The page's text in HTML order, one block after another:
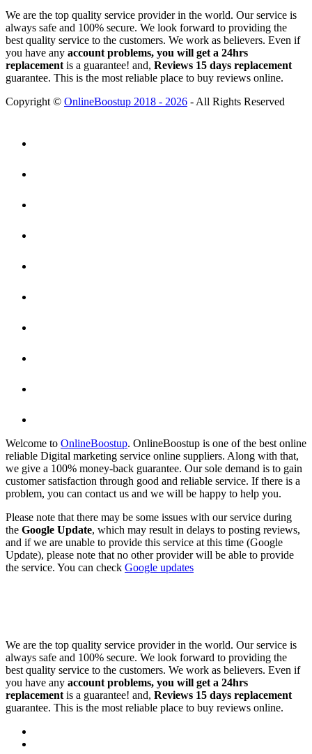
We are the top quality service provider in the world. Our service is
always safe and 100% secure. We look forward to providing the
best quality service to the customers. We work as believers. Even if
you have any account problems, you will get a 24hrs
replacement is a guarantee! and, Reviews 15 days replacement
guarantee. This is the most reliable place to buy reviews online.
Copyright © OnlineBoostup 2018 - 2026 - All Rights Reserved
Welcome to OnlineBoostup. OnlineBoostup is one of the best online
reliable Digital marketing service online suppliers. Along with that,
we give a 100% money-back guarantee. Our sole demand is to gain
customer satisfaction through good and reliable service. If there is a
problem, you can contact us and we will be happy to help you.
Please note that there may be some issues with our service during
the Google Update, which may result in delays to posting reviews,
and if we are unable to provide this service at this time (Google
Update), please note that no other provider will be able to provide
the service. You can check Google updates
We are the top quality service provider in the world. Our service is
always safe and 100% secure. We look forward to providing the
best quality service to the customers. We work as believers. Even if
you have any account problems, you will get a 24hrs
replacement is a guarantee! and, Reviews 15 days replacement
guarantee. This is the most reliable place to buy reviews online.